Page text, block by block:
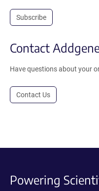
Subscribe
Contact
Have questions about your
Contact Us
Powering